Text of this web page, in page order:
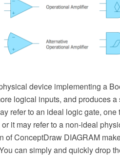
device implementing a
logical inputs, and produces
refer to an ideal logic gate, one
it may refer to a non-ideal
ConceptDraw DIAGRAM
can simply and quickly drop